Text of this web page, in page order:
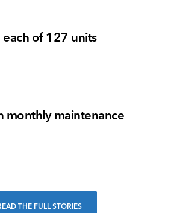
each of 127 units
monthly maintenance
THE FULL STORIES